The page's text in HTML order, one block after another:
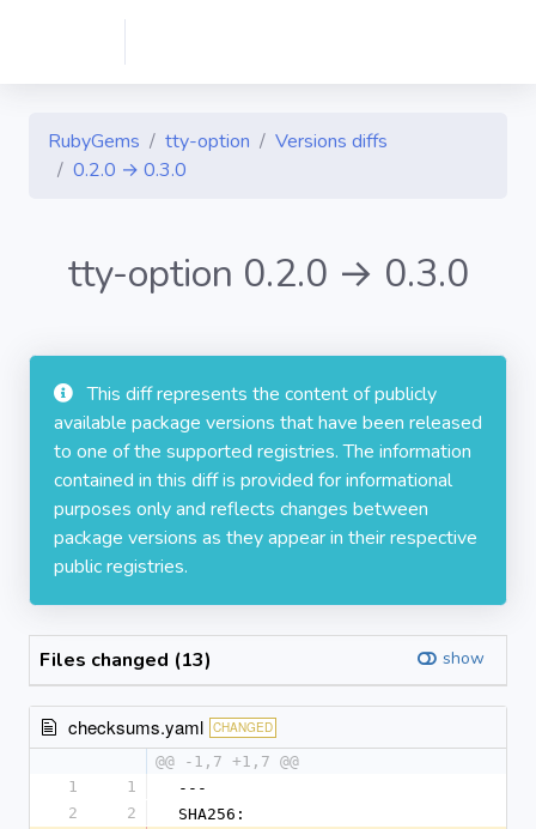
RubyGems tty-option
Versions diffs
0.2.0 → 0.3.0
tty-option 0.2.0 → 0.3.0
This diff represents the content of publicly
available package versions that have been released
to one of the supported registries. The information
contained in this diff is provided for informational
purposes only and reflects changes between
package versions as they appear in their respective
public registries.
Files changed (13) show
checksums.yaml CHANGED
@@ -1,7 +1,7 @@
1
1
---
2
2
SHA256: